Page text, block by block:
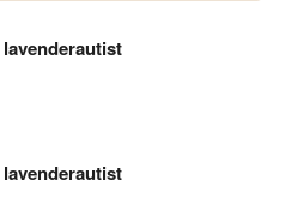
lavenderautist
lavenderautist